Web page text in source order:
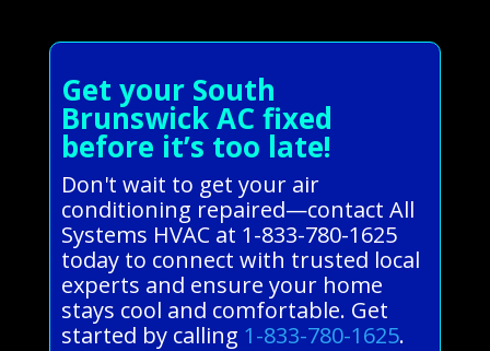
Get your South
Brunswick AC fixed
before it’s too late!
Don't wait to get your air
conditioning repaired—contact All
Systems HVAC at 1-833-780-1625
today to connect with trusted local
experts and ensure your home
stays cool and comfortable. Get
started by calling 1-833-780-1625.